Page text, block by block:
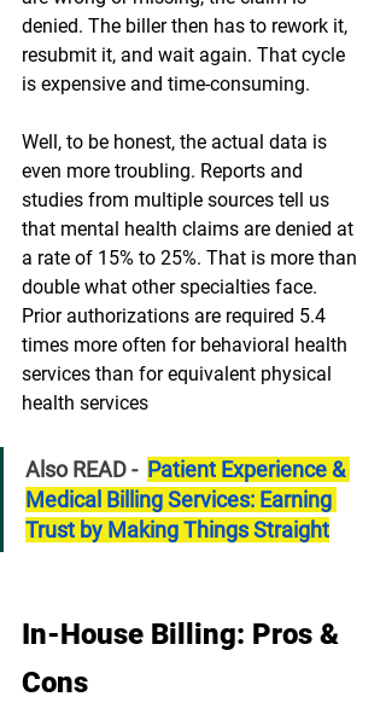
denied. The biller then has to rework it,
resubmit it, and wait again. That cycle
is expensive and time-consuming.
Well, to be honest, the actual data is
even more troubling. Reports and
studies from multiple sources tell us
that mental health claims are denied at
a rate of 15% to 25%. That is more than
double what other specialties face.
Prior authorizations are required 5.4
times more often for behavioral health
services than for equivalent physical
health services
Also READ - Patient Experience &
Medical Billing Services: Earning
Trust by Making Things Straight
In-House Billing: Pros &
Cons